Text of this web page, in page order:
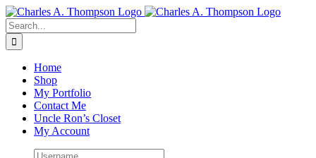
Skip
to
content
Search
for:
Home
Shop
My Portfolio
Contact Me
Uncle Ron’s Closet
My Account